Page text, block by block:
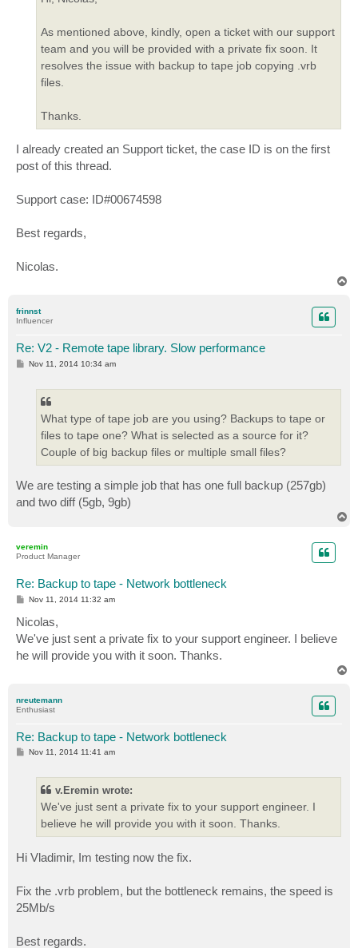
As mentioned above, kindly, open a ticket with our support
team and you will be provided with a private fix soon. It
resolves the issue with backup to tape job copying .vrb
files.
Thanks.
I already created an Support ticket, the case ID is on the first
post of this thread.
Support case: ID#00674598
Best regards,
Nicolas.
frinnst
Influencer
Re: V2 - Remote tape library. Slow performance
PNov 11, 2014 10:34 am
What type of tape job are you using? Backups to tape or
files to tape one? What is selected as a source for it?
Couple of big backup files or multiple small files?
We are testing a simple job that has one full backup (257gb)
and two diff (5gb, 9gb)
veremin
Product Manager
Re: Backup to tape - Network bottleneck
P
s
t
Nov 11, 2014 11:32 am
Nicolas,
We've just sent a private fix to your support engineer. I believe
he will provide you with it soon. Thanks.
nreutemann
Enthusiast
Re: Backup to tape - Network bottleneck
PNov 11, 2014 11:41 am
v.Eremin wrote:
We've just sent a private fix to your support engineer. I
believe he will provide you with it soon. Thanks.
Hi Vladimir, Im testing now the fix.
Fix the .vrb problem, but the bottleneck remains, the speed is
25Mb/s
Best regards.